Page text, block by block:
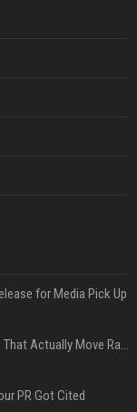
for Media Pick Up
Press Release SEO: 14 Optimizations That Actually Move Rankings
PR Got Cited